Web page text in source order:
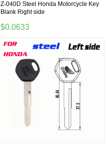
Z-040D Steel Honda Motorcycle Key
Blank Right side
$0.0633